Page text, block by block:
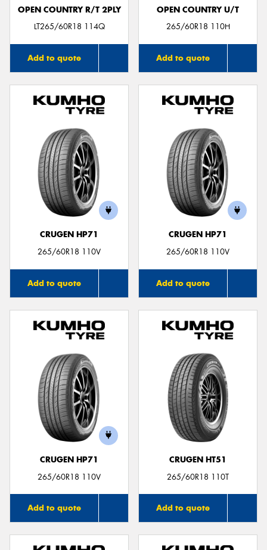
OPEN COUNTRY R/T 2PLY
LT265/60R18 114Q
Add to quote
OPEN COUNTRY U/T
265/60R18 110H
Add to quote
CRUGEN HP71
265/60R18 110V
Add to quote
CRUGEN HP71
265/60R18 110V
Add to quote
CRUGEN HP71
265/60R18 110V
Add to quote
CRUGEN HT51
265/60R18 110T
Add to quote